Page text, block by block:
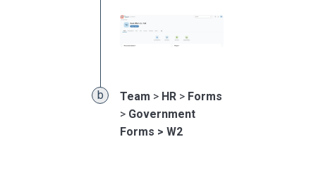
Team > HR > Forms
> Government
Forms > W2